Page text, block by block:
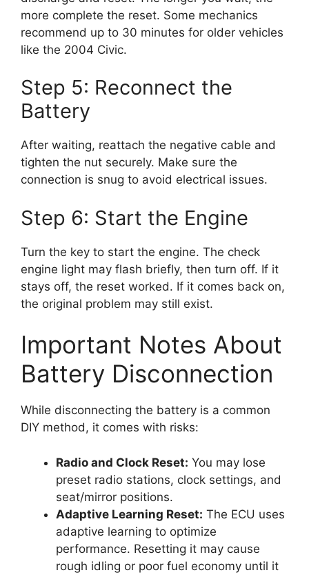
more complete the reset. Some mechanics
recommend up to 30 minutes for older vehicles
like the 2004 Civic.
Step 5: Reconnect the
Battery
After waiting, reattach the negative cable and
tighten the nut securely. Make sure the
connection is snug to avoid electrical issues.
Step 6: Start the Engine
Turn the key to start the engine. The check
engine light may flash briefly, then turn off. If it
stays off, the reset worked. If it comes back on,
the original problem may still exist.
Important Notes About
Battery Disconnection
While disconnecting the battery is a common
DIY method, it comes with risks:
Radio and Clock Reset: You may lose
preset radio stations, clock settings, and
seat/mirror positions.
Adaptive Learning Reset: The ECU uses
adaptive learning to optimize
performance. Resetting it may cause
rough idling or poor fuel economy until it